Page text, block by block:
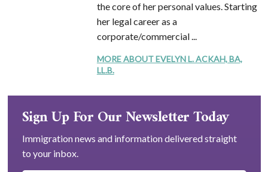
the core of her personal values. Starting
her legal career as a
corporate/commercial ...
MORE ABOUT EVELYN L. ACKAH, BA,
LL.B.
Sign Up For Our Newsletter Today
Immigration news and information delivered straight
to your inbox.